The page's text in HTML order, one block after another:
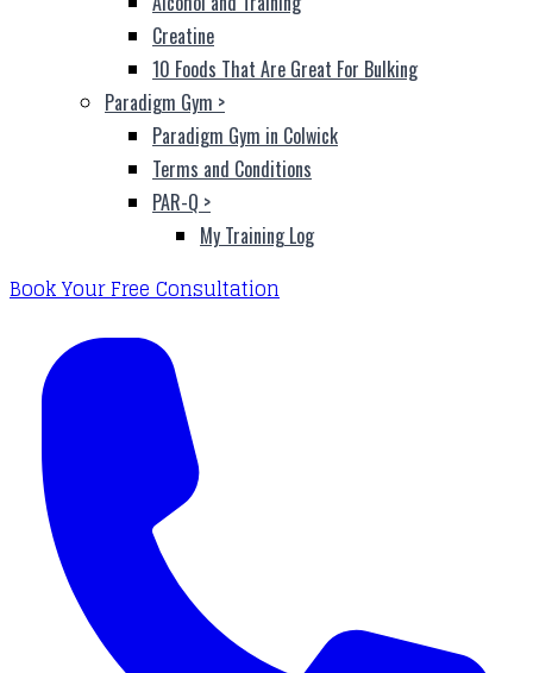
Creatine
10 Foods That Are Great For Bulking
Paradigm Gym >
Paradigm Gym in Colwick
Terms and Conditions
PAR-Q >
My Training Log
Book Your Free Consultation